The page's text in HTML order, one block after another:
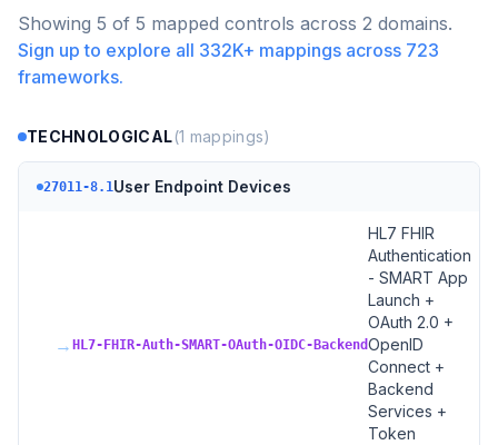
Showing 5 of 5 mapped controls across 2 domains.
Sign up to explore all 332K+ mappings across 723
frameworks.
TECHNOLOGICAL(1 mappings)
27011-8.1User Endpoint Devices
→ HL7-FHIR-Auth-SMART-OAuth-OIDC-Backend
HL7 FHIR
Authentication
- SMART App
Launch +
OAuth 2.0 +
OpenID
Connect +
Backend
Services +
Token